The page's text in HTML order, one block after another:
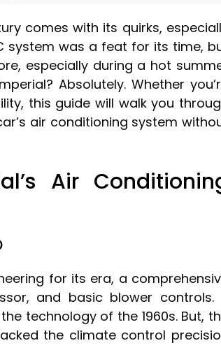
comes with its quirks,
system was a feat for its time,
especially during a hot
Absolutely. Whether
this guide will walk you
air conditioning system
Air
for its era, a
and basic blower controls.
technology of the 1960s. But,
the climate control